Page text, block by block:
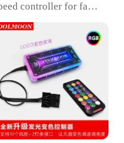
not just about style;
is built to
and commercial
and
settings. Its
and
tool for
looking to
its user-friendly
the coller
will enhance your
controller for fans
design, easy to
fan and cooler speed
for various
offices, and
Compact and
install
speed control